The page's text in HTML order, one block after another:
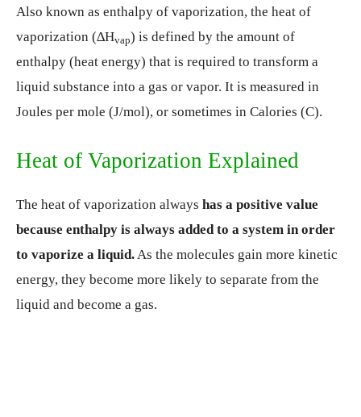
Also known as enthalpy of vaporization, the heat of
vaporization (∆Hvap) is defined by the amount of
enthalpy (heat energy) that is required to transform a
liquid substance into a gas or vapor. It is measured in
Joules per mole (J/mol), or sometimes in Calories (C).
Heat of Vaporization Explained
The heat of vaporization always has a positive value
because enthalpy is always added to a system in order
to vaporize a liquid.As the molecules gain more kinetic
energy, they become more likely to separate from the
liquid and become a gas.